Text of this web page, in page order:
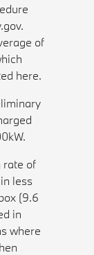
of
here.
rate of
less
(9.6
in
where